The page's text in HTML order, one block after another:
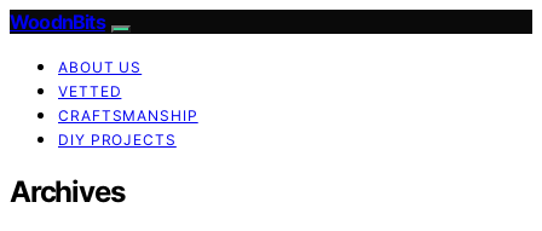
WoodnBits
ABOUT US
VETTED
CRAFTSMANSHIP
DIY PROJECTS
Archives